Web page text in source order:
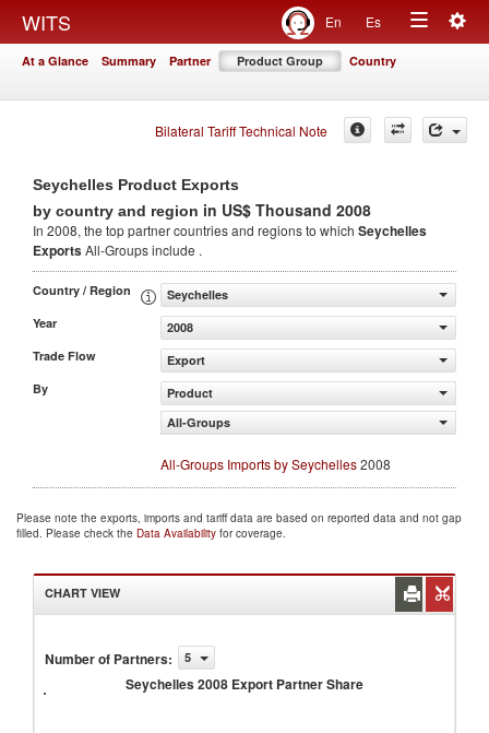
WITS En Es
Toggle
At a Glance Summary Partner Product Group Country
Bilateral Tariff Technical Note
Seychelles Product Exports
by country and region in US$ Thousand 2008
In 2008, the top partner countries and regions to which Seychelles
ExportsAll-Groups include .
Country / Region
Seychelles
Year
2008
Trade Flow
Export
By
Product
All-Groups
All-Groups Imports by Seychelles2008
Please note the exports, imports and tariff data are based on reported data and not gap
filled. Please check the Data Availability for coverage.
CHART VIEW
Number of Partners: 5
Seychelles 2008 Export Partner Share
Seychelles
Export